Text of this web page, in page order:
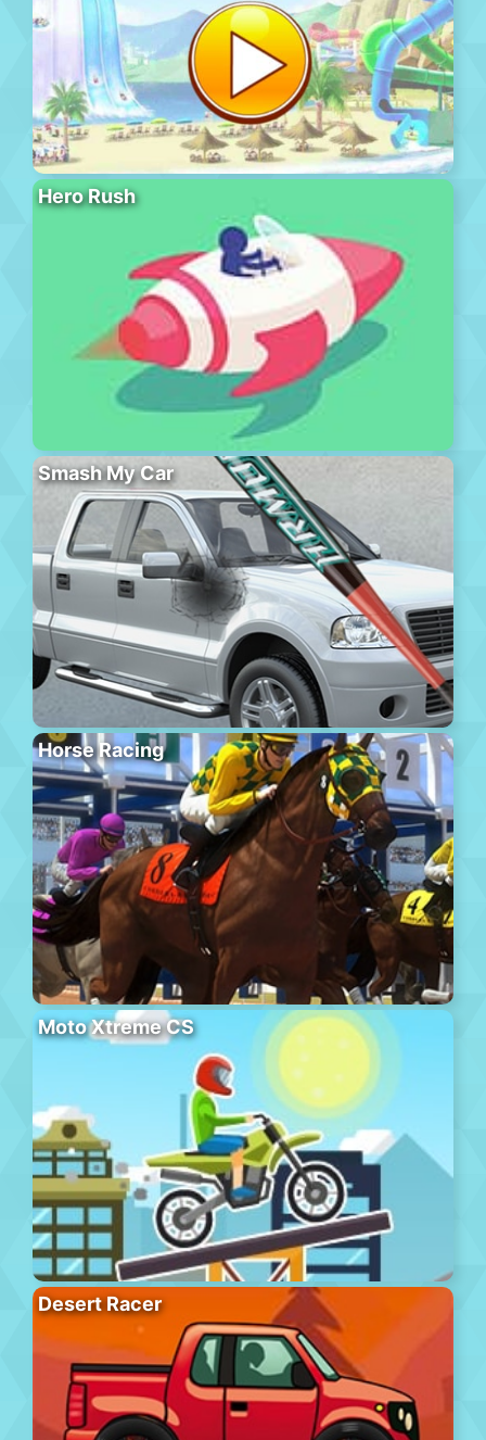
Hero Rush
Smash My Car
Horse Racing
Moto Xtreme CS
Desert Racer